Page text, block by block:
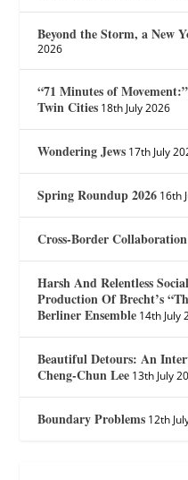
Beyond the Storm, a New
2026
“71 Minutes of
Twin Cities 18th July 2026
Wondering Jews 17th July
Spring Roundup 2026 16th
Cross-Border Collaboration
Harsh And Relentless
Production Of Brecht’s
Berliner Ensemble 14th July
Beautiful Detours: An
Cheng-Chun Lee 13th July
Boundary Problems 12th